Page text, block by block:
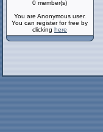
0 member(s)
You are Anonymous user.
You can register for free by
clicking here